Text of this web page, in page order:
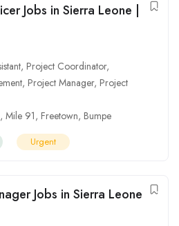
Jobs in Sierra Leone |
, Project Coordinator,
, Project Manager, Project
, Mile 91, Freetown, Bumpe
Urgent
Jobs in Sierra Leone